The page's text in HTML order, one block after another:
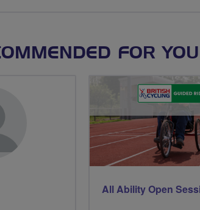
FOR YOU
All Ability Open